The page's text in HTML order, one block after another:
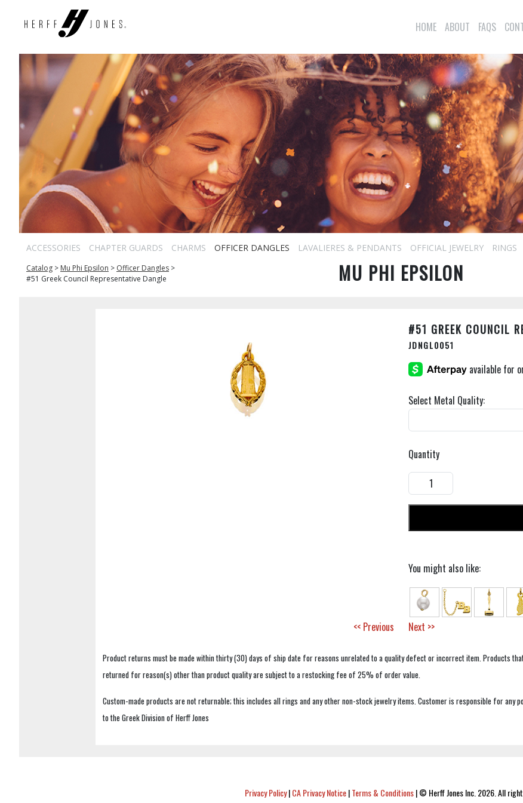
HOME ABOUT FAQS
ACCESSORIES CHAPTER GUARDS CHARMS OFFICER DANGLES LAVALIERES & PENDANTS OFFICIAL JEWELRY RINGS
Catalog > Mu Phi Epsilon > Officer Dangles >
#51 Greek Council Representative Dangle
MU PHI EPSILON
#51 GREEK COUNCIL
JDNGL0051
Select Metal Quality:
Quantity
You might also like:
<< Previous Next >>
Product returns must be made within thirty (30) days of ship date for reasons unrelated to a quality defect or incorrect item. Products
returned for reason(s) other than product quality are subject to a restocking fee of 25% of order value.
Custom-made products are not returnable; this includes all rings and any other non-stock jewelry items. Customer is responsible for any
to the Greek Division of Herff Jones
Privacy Policy|CA Privacy Notice|Terms & Conditions|© Herff Jones Inc. 2026. All